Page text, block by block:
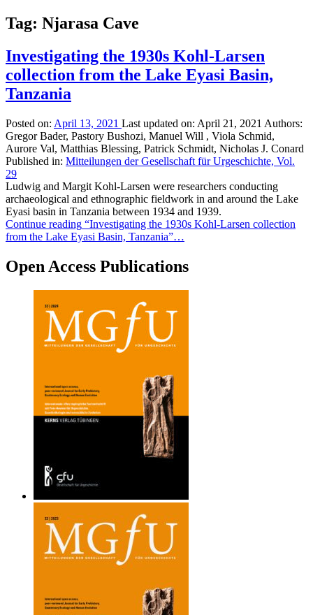
Tag: Njarasa Cave
Investigating the 1930s Kohl-Larsen
collection from the Lake Eyasi Basin,
Tanzania
Posted on: April 13, 2021 Last updated on: April 21, 2021 Authors:
Gregor Bader, Pastory Bushozi, Manuel Will , Viola Schmid,
Aurore Val, Matthias Blessing, Patrick Schmidt, Nicholas J. Conard
Published in: Mitteilungen der Gesellschaft für Urgeschichte, Vol.
29
Ludwig and Margit Kohl-Larsen were researchers conducting
archaeological and ethnographic fieldwork in and around the Lake
Eyasi basin in Tanzania between 1934 and 1939.
Continue reading “Investigating the 1930s Kohl-Larsen collection
from the Lake Eyasi Basin, Tanzania”…
Open Access Publications